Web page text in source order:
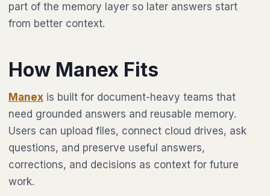
part of the memory layer so later answers start
from better context.
How Manex Fits
Manex is built for document-heavy teams that
need grounded answers and reusable memory.
Users can upload files, connect cloud drives, ask
questions, and preserve useful answers,
corrections, and decisions as context for future
work.